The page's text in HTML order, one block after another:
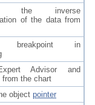
the inverse
of the data from
breakpoint in
Advisor and
from the chart
object pointer